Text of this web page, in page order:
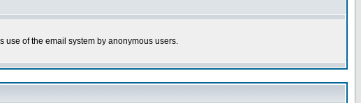
use of the email system by anonymous users.